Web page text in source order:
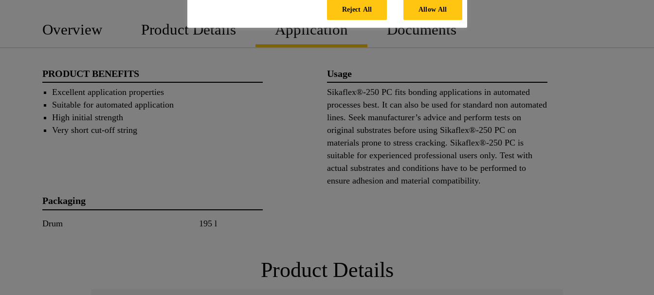
Overview Product Details Application Documents
PRODUCT BENEFITS
Excellent application properties
Suitable for automated application
High initial strength
Very short cut-off string
Usage
Sikaflex®-250 PC fits bonding applications in automated
processes best. It can also be used for standard non automated
lines. Seek manufacturer’s advice and perform tests on
original substrates before using Sikaflex®-250 PC on
materials prone to stress cracking. Sikaflex®-250 PC is
suitable for experienced professional users only. Test with
actual substrates and conditions have to be performed to
ensure adhesion and material compatibility.
Packaging
Drum 195 l
Product Details
Reject All Allow All